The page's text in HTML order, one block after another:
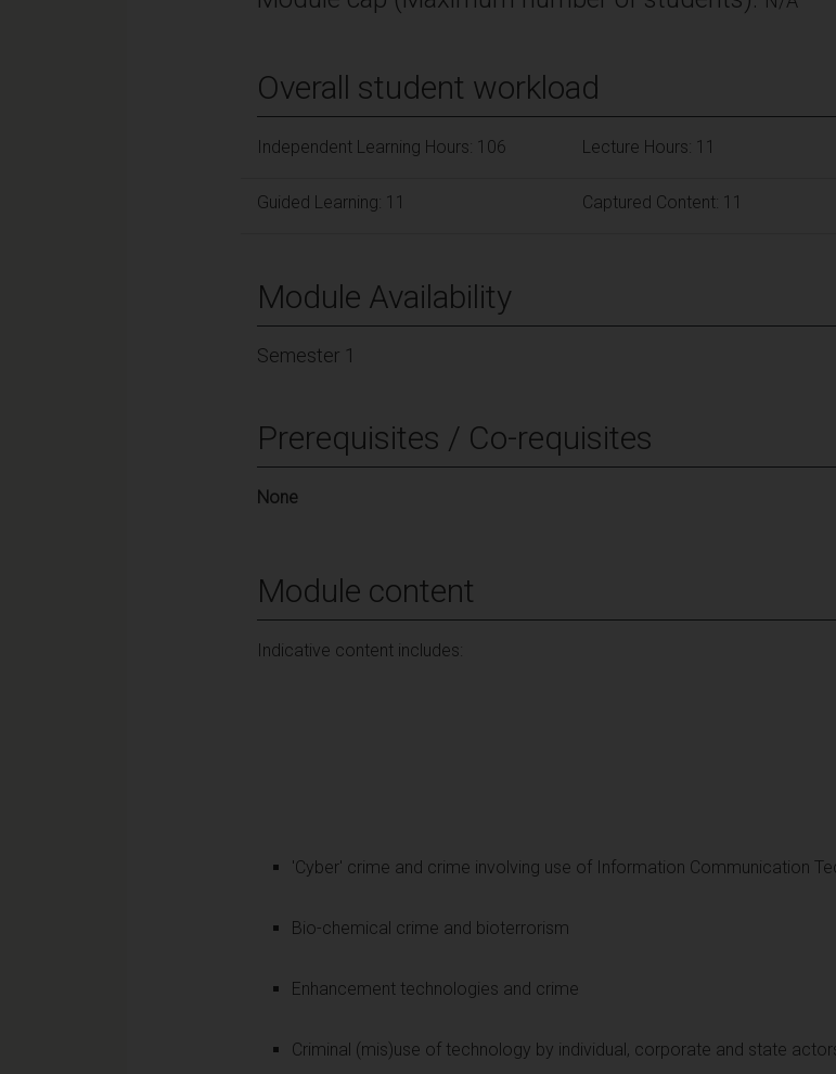
Overall student workload
Independent Learning Hours: 106 Lecture Hours: 11
Guided Learning: 11 Captured Content: 11
Module Availability
Semester 1
Prerequisites / Co-requisites
None
Module content
Indicative content includes:
'Cyber' crime and crime involving use of Information Communication
Bio-chemical crime and bioterrorism
Enhancement technologies and crime
Criminal (mis)use of technology by individual, corporate and state